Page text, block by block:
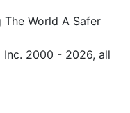
World A Safer
Inc. 2000 - 2026, all